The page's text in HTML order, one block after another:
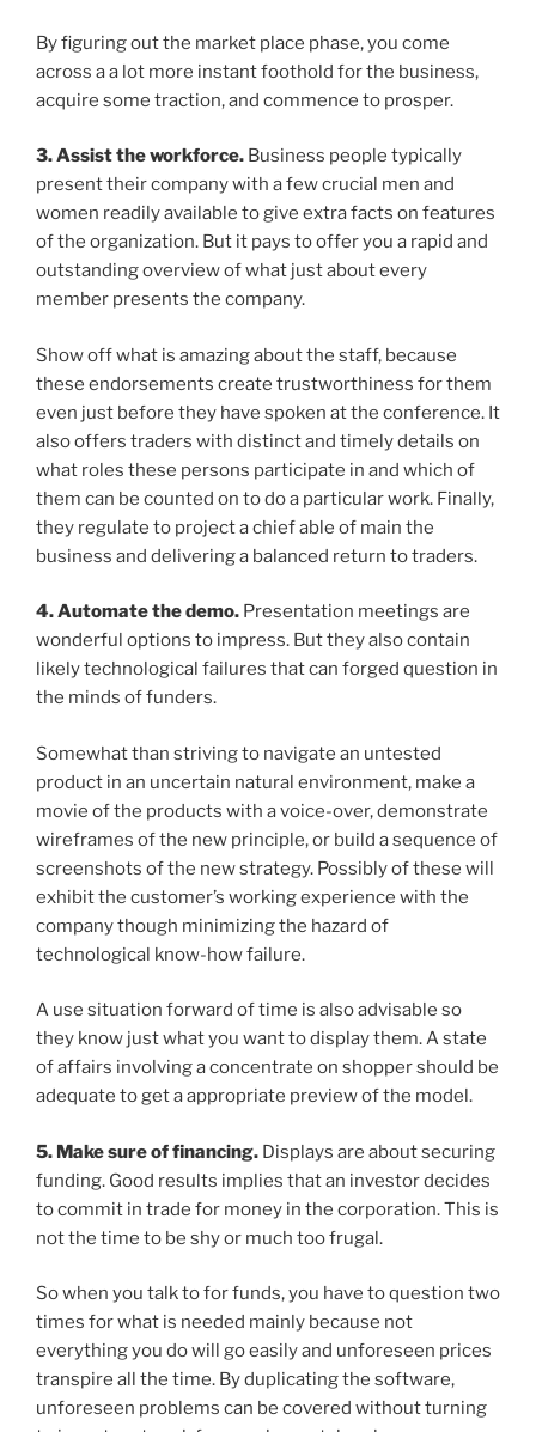
By figuring out the market place phase, you come
across a a lot more instant foothold for the business,
acquire some traction, and commence to prosper.
3. Assist the workforce. Business people typically
present their company with a few crucial men and
women readily available to give extra facts on features
of the organization. But it pays to offer you a rapid and
outstanding overview of what just about every
member presents the company.
Show off what is amazing about the staff, because
these endorsements create trustworthiness for them
even just before they have spoken at the conference. It
also offers traders with distinct and timely details on
what roles these persons participate in and which of
them can be counted on to do a particular work. Finally,
they regulate to project a chief able of main the
business and delivering a balanced return to traders.
4. Automate the demo. Presentation meetings are
wonderful options to impress. But they also contain
likely technological failures that can forged question in
the minds of funders.
Somewhat than striving to navigate an untested
product in an uncertain natural environment, make a
movie of the products with a voice-over, demonstrate
wireframes of the new principle, or build a sequence of
screenshots of the new strategy. Possibly of these will
exhibit the customer’s working experience with the
company though minimizing the hazard of
technological know-how failure.
A use situation forward of time is also advisable so
they know just what you want to display them. A state
of affairs involving a concentrate on shopper should be
adequate to get a appropriate preview of the model.
5. Make sure of financing. Displays are about securing
funding. Good results implies that an investor decides
to commit in trade for money in the corporation. This is
not the time to be shy or much too frugal.
So when you talk to for funds, you have to question two
times for what is needed mainly because not
everything you do will go easily and unforeseen prices
transpire all the time. By duplicating the software,
unforeseen problems can be covered without turning